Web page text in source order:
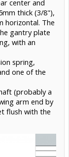
center and
thick (3/8"),
horizontal. The
gantry plate
with an
spring,
one of the
(probably a
arm end by
flush with the